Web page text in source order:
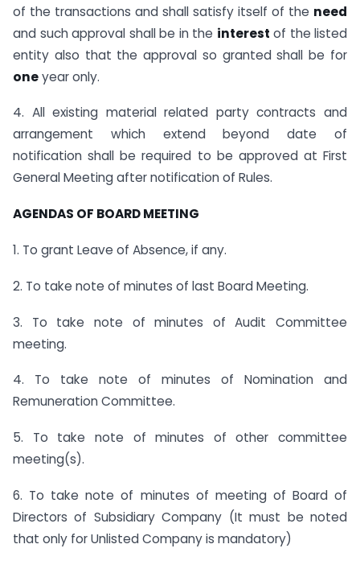
of the transactions and shall satisfy itself of the need
and such approval shall be in the interest of the listed
entity also that the approval so granted shall be for
oneyear only.
4. All existing material related party contracts and
arrangement which extend beyond date of
notification shall be required to be approved at First
General Meeting after notification of Rules.
AGENDAS OF BOARD MEETING
1. To grant Leave of Absence, if any.
2. To take note of minutes of last Board Meeting.
3. To take note of minutes of Audit Committee
meeting.
4. To take note of minutes of Nomination and
Remuneration Committee.
5. To take note of minutes of other committee
meeting(s).
6. To take note of minutes of meeting of Board of
Directors of Subsidiary Company (It must be noted
that only for Unlisted Company is mandatory)